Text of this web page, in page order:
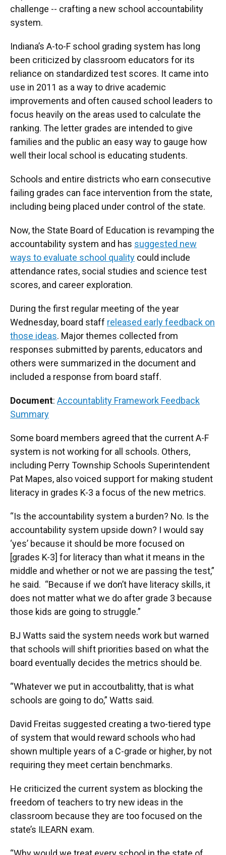
challenge -- crafting a new school accountability
system.
Indiana’s A-to-F school grading system has long
been criticized by classroom educators for its
reliance on standardized test scores. It came into
use in 2011 as a way to drive academic
improvements and often caused school leaders to
focus heavily on the areas used to calculate the
ranking. The letter grades are intended to give
families and the public an easy way to gauge how
well their local school is educating students.
Schools and entire districts who earn consecutive
failing grades can face intervention from the state,
including being placed under control of the state.
Now, the State Board of Education is revamping the
accountability system and has suggested new
ways to evaluate school quality could include
attendance rates, social studies and science test
scores, and career exploration.
During the first regular meeting of the year
Wednesday, board staff released early feedback on
those ideas. Major themes collected from
responses submitted by parents, educators and
others were summarized in the document and
included a response from board staff.
Document: Accountablity Framework Feedback
Summary
Some board members agreed that the current A-F
system is not working for all schools. Others,
including Perry Township Schools Superintendent
Pat Mapes, also voiced support for making student
literacy in grades K-3 a focus of the new metrics.
“Is the accountability system a burden? No. Is the
accountability system upside down? I would say
‘yes’ because it should be more focused on
[grades K-3] for literacy than what it means in the
middle and whether or not we are passing the test,”
he said. “Because if we don’t have literacy skills, it
does not matter what we do after grade 3 because
those kids are going to struggle.”
BJ Watts said the system needs work but warned
that schools will shift priorities based on what the
board eventually decides the metrics should be.
“Whatever we put in accoutbalitty, that is what
schools are going to do,” Watts said.
David Freitas suggested creating a two-tiered type
of system that would reward schools who had
shown multiple years of a C-grade or higher, by not
requiring they meet certain benchmarks.
He criticized the current system as blocking the
freedom of teachers to try new ideas in the
classroom because they are too focused on the
state’s ILEARN exam.